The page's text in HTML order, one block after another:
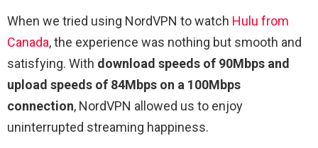
When we tried using NordVPN to watch Hulu from
Canada, the experience was nothing but smooth and
satisfying. With download speeds of 90Mbps and
upload speeds of 84Mbps on a 100Mbps
connection, NordVPN allowed us to enjoy
uninterrupted streaming happiness.